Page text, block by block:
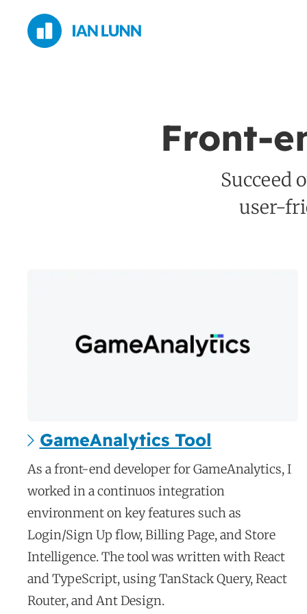
Front-
Succeed
user-
GameAnalytics Tool
a
s
e
s
t
u
d
As a front-end developer for GameAnalytics, I
worked in a continuos integration
environment on key features such as
Login/Sign Up flow, Billing Page, and Store
Intelligence. The tool was written with React
and TypeScript, using TanStack Query, React
Router, and Ant Design.